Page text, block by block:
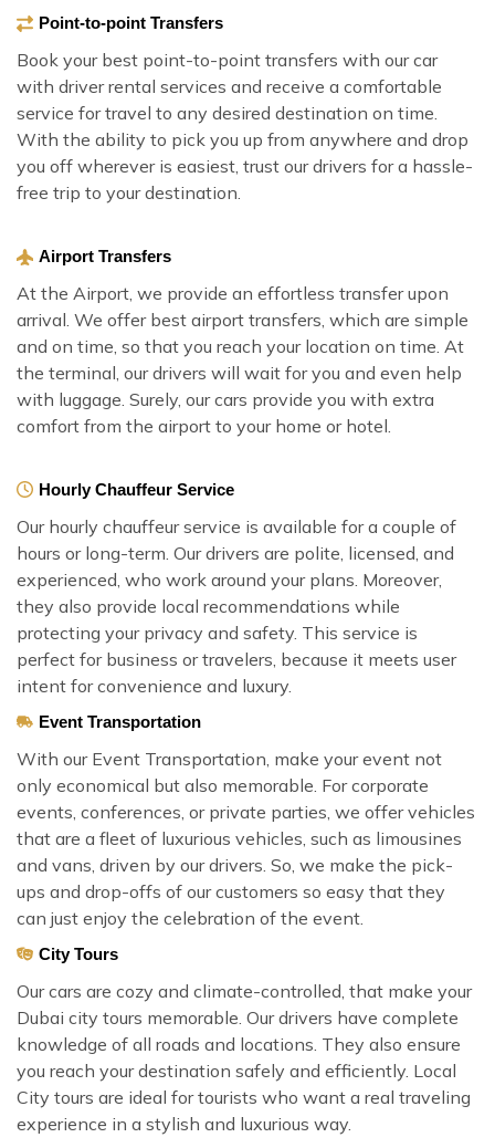
Point-to-point Transfers
Book your best point-to-point transfers with our car
with driver rental services and receive a comfortable
service for travel to any desired destination on time.
With the ability to pick you up from anywhere and drop
you off wherever is easiest, trust our drivers for a hassle-
free trip to your destination.
Airport Transfers
At the Airport, we provide an effortless transfer upon
arrival. We offer best airport transfers, which are simple
and on time, so that you reach your location on time. At
the terminal, our drivers will wait for you and even help
with luggage. Surely, our cars provide you with extra
comfort from the airport to your home or hotel.
Hourly Chauffeur Service
Our hourly chauffeur service is available for a couple of
hours or long-term. Our drivers are polite, licensed, and
experienced, who work around your plans. Moreover,
they also provide local recommendations while
protecting your privacy and safety. This service is
perfect for business or travelers, because it meets user
intent for convenience and luxury.
Event Transportation
With our Event Transportation, make your event not
only economical but also memorable. For corporate
events, conferences, or private parties, we offer vehicles
that are a fleet of luxurious vehicles, such as limousines
and vans, driven by our drivers. So, we make the pick-
ups and drop-offs of our customers so easy that they
can just enjoy the celebration of the event.
City Tours
Our cars are cozy and climate-controlled, that make your
Dubai city tours memorable. Our drivers have complete
knowledge of all roads and locations. They also ensure
you reach your destination safely and efficiently. Local
City tours are ideal for tourists who want a real traveling
experience in a stylish and luxurious way.